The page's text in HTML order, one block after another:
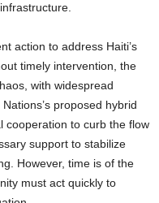
action to address Haiti’s
timely intervention, the
with widespread
proposed hybrid
cooperation to curb the flow
support to stabilize
However, time is of the
must act quickly to